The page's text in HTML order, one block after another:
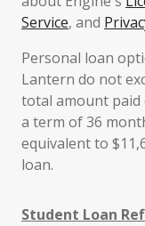
Service, and
Personal loan
Lantern do not
total amount paid
a term of 36
equivalent to
loan.
Student Loan